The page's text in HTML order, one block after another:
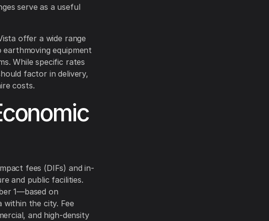
serve as a useful
offer a wide range
equipment
While specific rates
factor in delivery,
costs.
fees (DIFs) and in-
and public facilities.
1—based on
within the city. Fee
and high-density